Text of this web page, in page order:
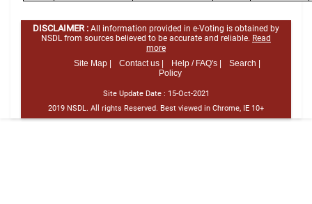
DISCLAIMER : All information provided in e-Voting is obtained by
NSDL from sources believed to be accurate and reliable. Read
more
Site Map |
Contact us | Help / FAQ's |
Search |
Policy
Site Update Date : 15-Oct-2021
2019 NSDL. All rights Reserved. Best viewed in Chrome, IE 10+